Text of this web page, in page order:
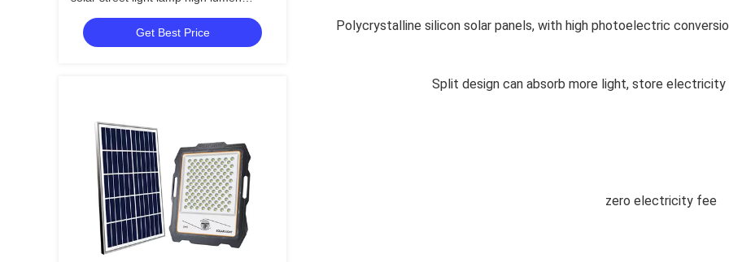
outdoor led solar street light
Get Best Price
Polycrystalline silicon solar panels, with high photoelectric
Split design can absorb more light, store
zero electricity fee